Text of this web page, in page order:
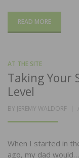
READ MORE
AT THE SITE
Taking Your
Level
BY JEREMY WALDORF
When I started in
ago, my dad would…